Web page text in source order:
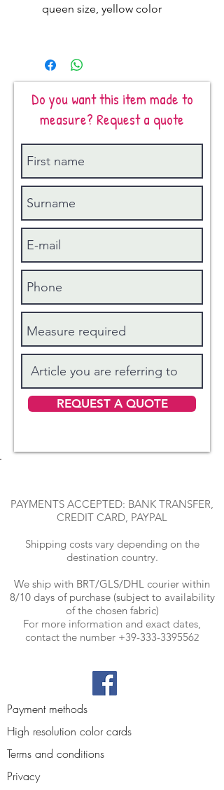
queen size, yellow color
Do you want this item made to
measure? Request a quote
REQUEST A QUOTE
PAYMENTS ACCEPTED: BANK TRANSFER,
CREDIT CARD, PAYPAL
Shipping costs vary depending on the
destination country.
We ship with BRT/GLS/DHL courier within
8/10 days of purchase (subject to availability
of the chosen fabric)
For more information and exact dates,
contact the number +39-333-3395562
Payment methods
High resolution color cards
Terms and conditions
Privacy